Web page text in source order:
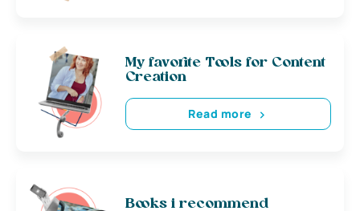
My favorite Tools for Content
Creation
Read more
Books i recommend